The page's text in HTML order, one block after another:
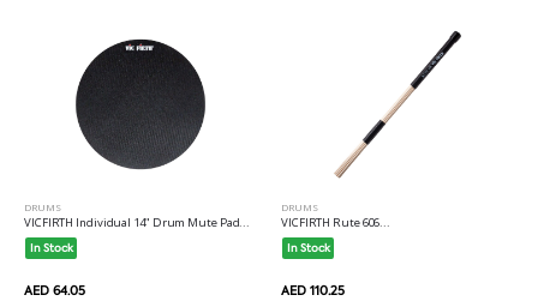
DRUMS
VICFIRTH Individual 14" Drum Mute Pad...
In Stock
AED 64.05
DRUMS
VICFIRTH Rute 606...
In Stock
AED 110.25